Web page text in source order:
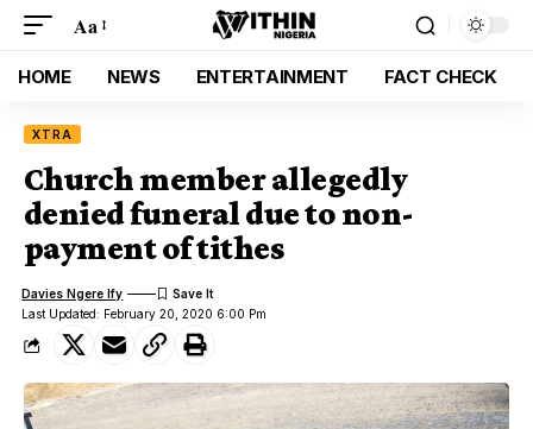
Aa
HOME NEWS ENTERTAINMENT FACT CHECK
XTRA
Church member allegedly
denied funeral due to non-
payment of tithes
Last Updated: February 20, 2020 6:00 Pm
Davies Ngere Ify